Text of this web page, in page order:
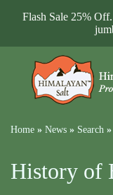
Flash Sale 25%
Home » News » Search »
History of